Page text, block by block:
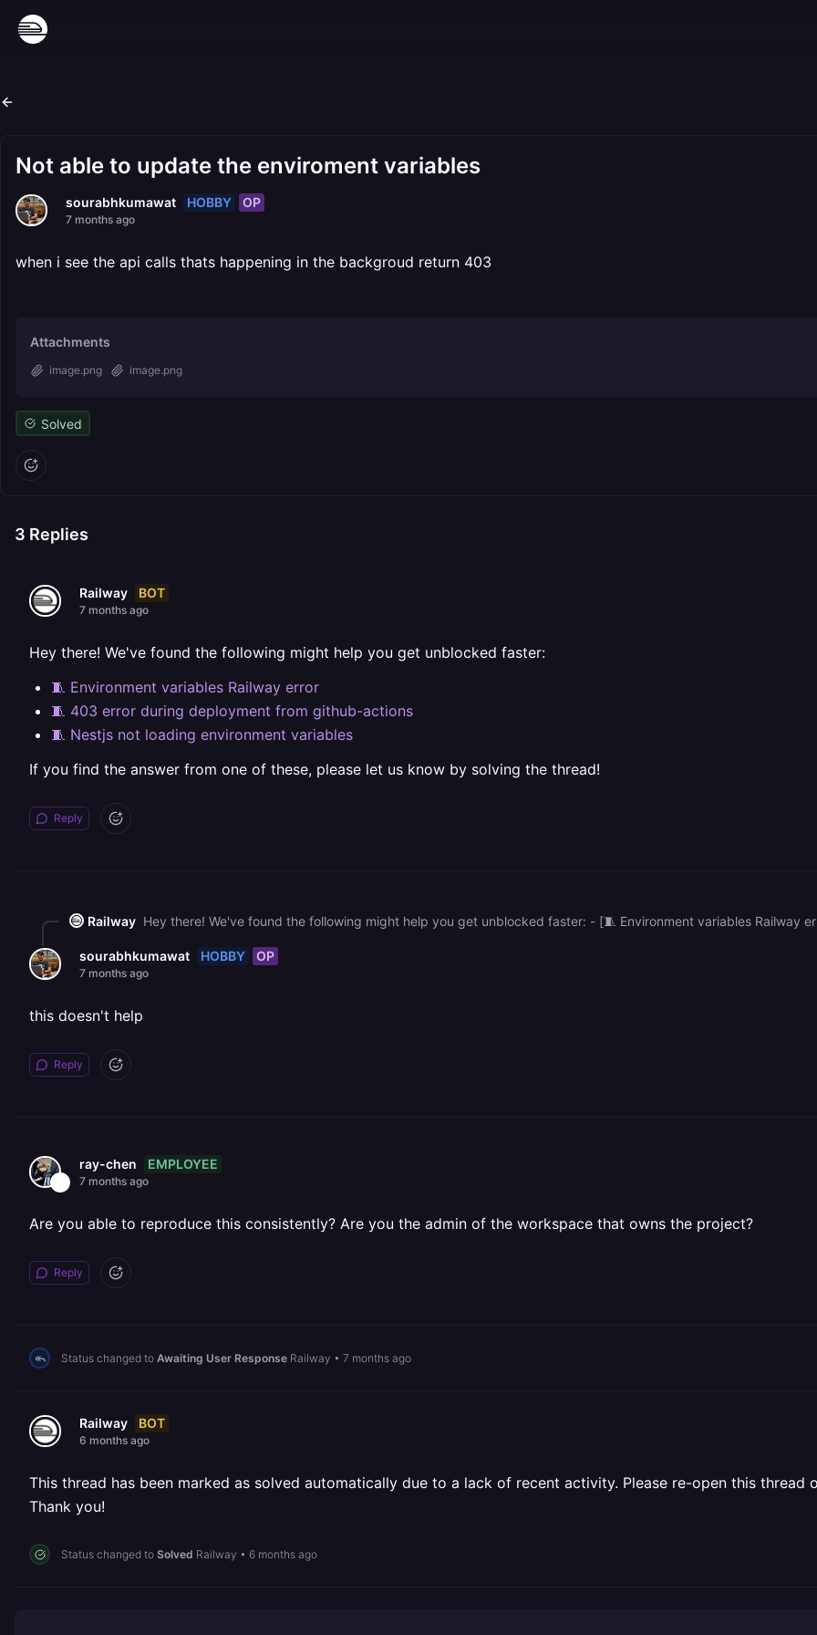
Not able to update the enviroment variables
sourabhkumawat HOBBY OP
7 months ago
when i see the api calls thats happening in the backgroud return 403
Attachments
image.png image.png
Solved
3 Replies
Railway BOT
7 months ago
Hey there! We've found the following might help you get unblocked faster:
🧵 Environment variables Railway error
🧵 403 error during deployment from github-actions
🧵 Nestjs not loading environment variables
If you find the answer from one of these, please let us know by solving the thread!
Reply
Railway
sourabhkumawat HOBBY OP
7 months ago
this doesn't help
Reply
ray-chen EMPLOYEE
7 months ago
Are you able to reproduce this consistently? Are you the admin of the workspace that owns the project?
Reply
Status changed to Awaiting User Response Railway • 7 months ago
Railway BOT
6 months ago
This thread has been marked as solved automatically due to a lack of recent activity. Please re-open this thread
Thank you!
Status changed to Solved Railway • 6 months ago